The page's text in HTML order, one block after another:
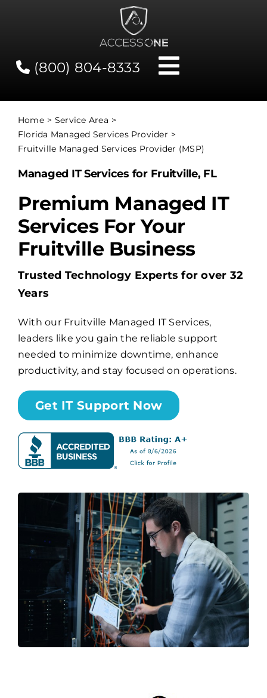
(800) 804-8333
Toggle
Contact
Network Status
Client Tools
Services
Billing
Channel Partners
Search
for:
Home
Service Area
Florida Managed Services Provider
Fruitville Managed Services Provider (MSP)
Managed IT Services for Fruitville, FL
Premium Managed IT
Services For Your
Fruitville Business
Trusted Technology Experts for over 32
Years
With our Fruitville Managed IT Services,
leaders like you gain the reliable support
needed to minimize downtime, enhance
productivity, and stay focused on operations.
Get IT Support Now